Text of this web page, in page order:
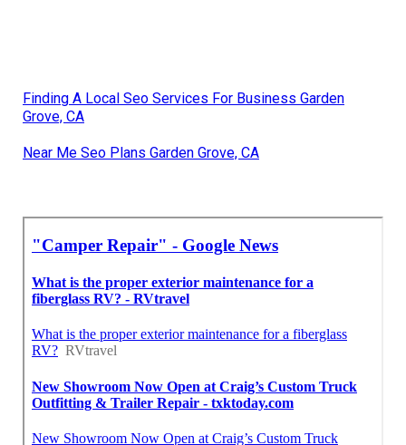
Finding A Local Seo Services For Business Garden
Grove, CA
Near Me Seo Plans Garden Grove, CA